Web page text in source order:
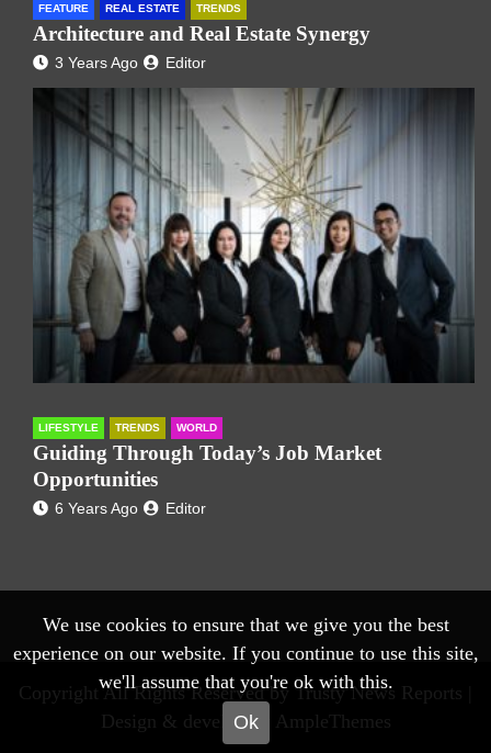
FEATURE REAL ESTATE TRENDS
Architecture and Real Estate Synergy
3 Years Ago Editor
LIFESTYLE TRENDS WORLD
Guiding Through Today’s Job Market
Opportunities
6 Years Ago Editor
Copyright All Rights Reserved by Trusty News Reports |
Design & develop by AmpleThemes
We use cookies to ensure that we give you the best
experience on our website. If you continue to use this site,
we'll assume that you're ok with this.
Ok